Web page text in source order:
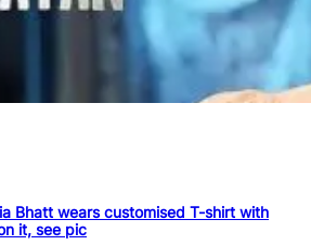
Bhatt wears customised T-shirt with
it, see pic